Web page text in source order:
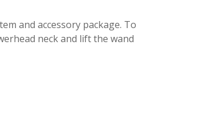
and accessory package. To
neck and lift the wand